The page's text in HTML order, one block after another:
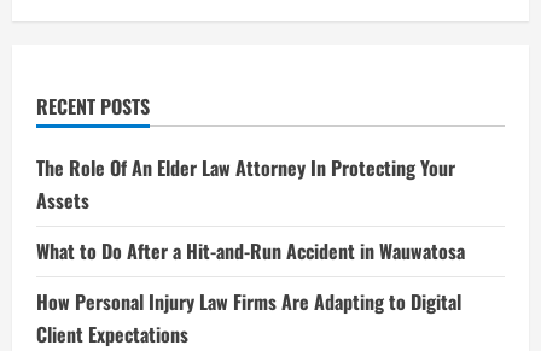
2025
RECENT POSTS
The Role Of An Elder Law Attorney In Protecting Your
Assets
What to Do After a Hit-and-Run Accident in Wauwatosa
How Personal Injury Law Firms Are Adapting to Digital
Client Expectations